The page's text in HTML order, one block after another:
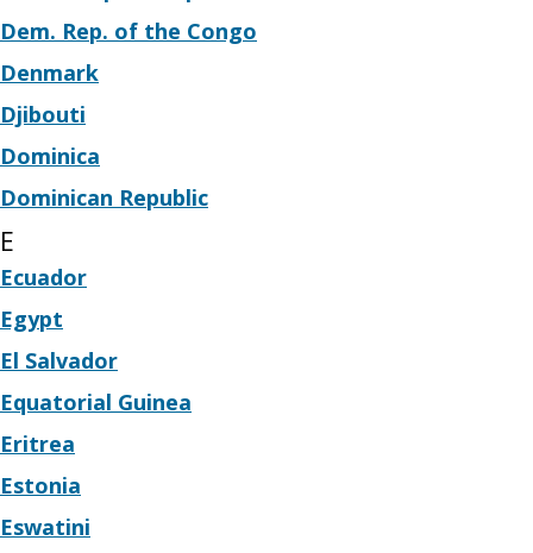
Dem. Rep. of the Congo
Denmark
Djibouti
Dominica
Dominican Republic
E
Ecuador
Egypt
El Salvador
Equatorial Guinea
Eritrea
Estonia
Eswatini